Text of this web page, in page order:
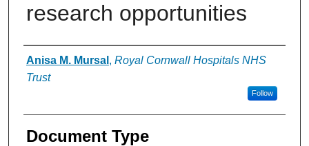
research opportunities
Authors
Anisa M. Mursal , Royal Cornwall Hospitals NHS
Trust
Follow
Document Type